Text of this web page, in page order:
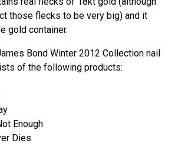
those flecks to be very big) and it
gold container.
Bond Winter 2012 Collection nail
of the following products:
Enough
Dies